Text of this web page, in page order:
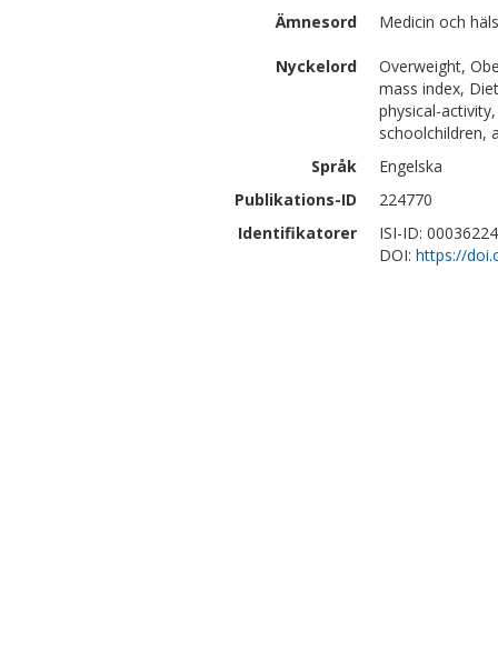
Ämnesord
Medicin och
Nyckelord
Overweight,
mass index,
physical-
schoolchildren,
Språk
Engelska
Publikations-ID
224770
Identifikatorer
ISI-ID:
DOI: https://